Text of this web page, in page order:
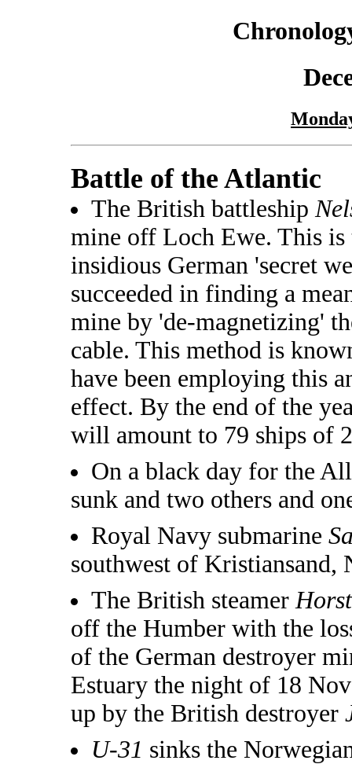
Battle of the Atlantic
The British battleship
mine off Loch Ewe. This is
insidious German 'secret
succeeded in finding a
mine by 'de-magnetizing'
cable. This method is
have been employing this
effect. By the end of the
will amount to 79 ships of
On a black day for the
sunk and two others and
Royal Navy submarine
southwest of Kristiansand,
The British steamer
off the Humber with the
of the German destroyer
Estuary the night of 18
up by the British destroyer
U-31 sinks the